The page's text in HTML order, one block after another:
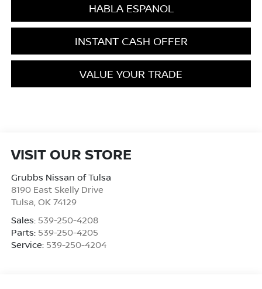
HABLA ESPANOL
INSTANT CASH OFFER
VALUE YOUR TRADE
VISIT OUR STORE
Grubbs Nissan of Tulsa
8190 East Skelly Drive
Tulsa, OK 74129
Sales: 539-250-4208
Parts: 539-250-4205
Service: 539-250-4204